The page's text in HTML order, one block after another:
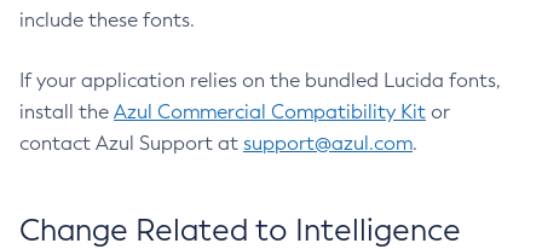
include these fonts.
If your application relies on the bundled Lucida fonts,
install the Azul Commercial Compatibility Kit or
contact Azul Support at support@azul.com.
Change Related to Intelligence